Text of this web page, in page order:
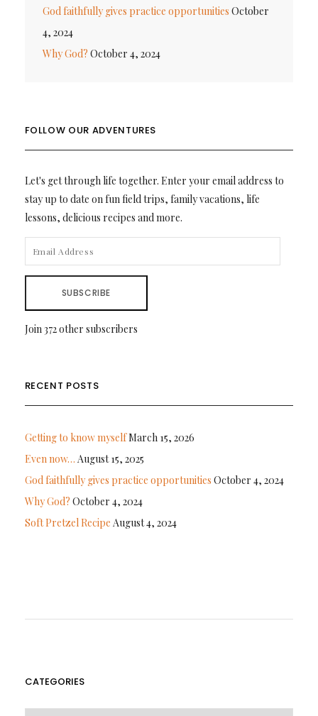
God faithfully gives practice opportunities October
4, 2024
Why God? October 4, 2024
FOLLOW OUR ADVENTURES
Let's get through life together. Enter your email address to
stay up to date on fun field trips, family vacations, life
lessons, delicious recipes and more.
ADDRESS
SUBSCRIBE
Join 372 other subscribers
RECENT POSTS
Getting to know myselfMarch 15, 2026
Even now… August 15, 2025
God faithfully gives practice opportunities October 4, 2024
Why God? October 4, 2024
Soft Pretzel Recipe August 4, 2024
CATEGORIES